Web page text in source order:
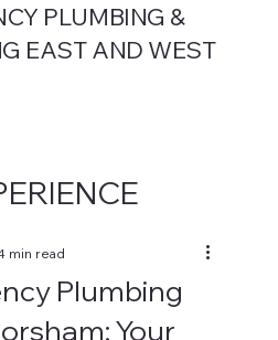
PLUMBING &
EAST AND WEST
Plumbing
Your
min read